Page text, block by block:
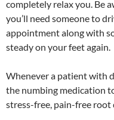
completely relax you. Be
you’ll need someone to
appointment along with
steady on your feet again.
Whenever a patient with
the numbing medication
stress-free, pain-free root